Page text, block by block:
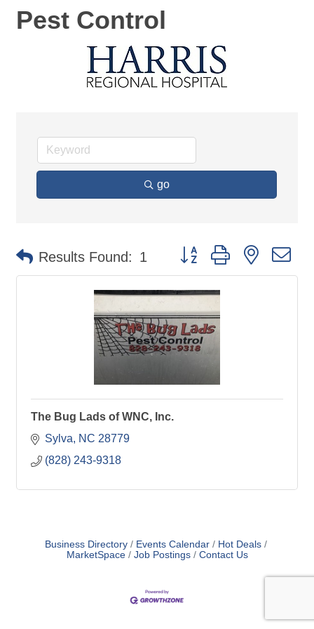
Pest Control
go
Results Found: 1 Button group with nested
The Bug Lads of WNC, Inc.
Sylva
NC 28779
(828) 243-9318
Business Directory Events Calendar
Hot Deals
MarketSpace
Job Postings Contact Us